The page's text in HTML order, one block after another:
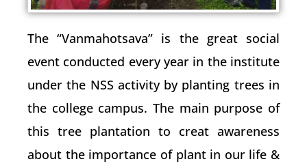
The “Vanmahotsava” is the great social
event conducted every year in the institute
under the NSS activity by planting trees in
the college campus. The main purpose of
this tree plantation to creat awareness
about the importance of plant in our life &